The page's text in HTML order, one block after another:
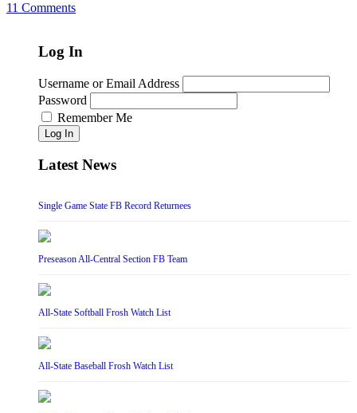
11 Comments
Log In
Username or Email Address
Password
Remember Me
Log In
Latest News
Single Game State FB Record Returnees
Preseason All-Central Section FB Team
All-State Softball Frosh Watch List
All-State Baseball Frosh Watch List